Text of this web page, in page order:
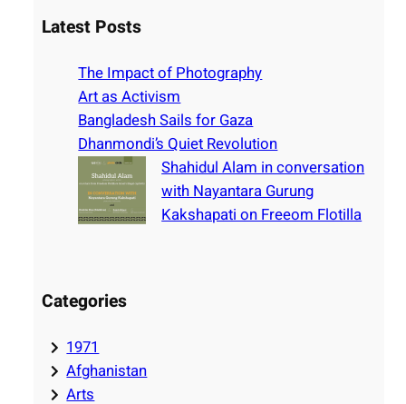
rLatest Posts
The Impact of Photography
Art as Activism
Bangladesh Sails for Gaza
Dhanmondi’s Quiet Revolution
Shahidul Alam in conversation
with Nayantara Gurung
Kakshapati on Freeom Flotilla
Categories
1971
Afghanistan
Arts